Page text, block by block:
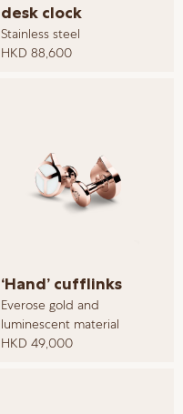
desk clock
Stainless steel
HKD 88,600
‘Hand’ cufflinks
Everose gold and
luminescent material
HKD 49,000